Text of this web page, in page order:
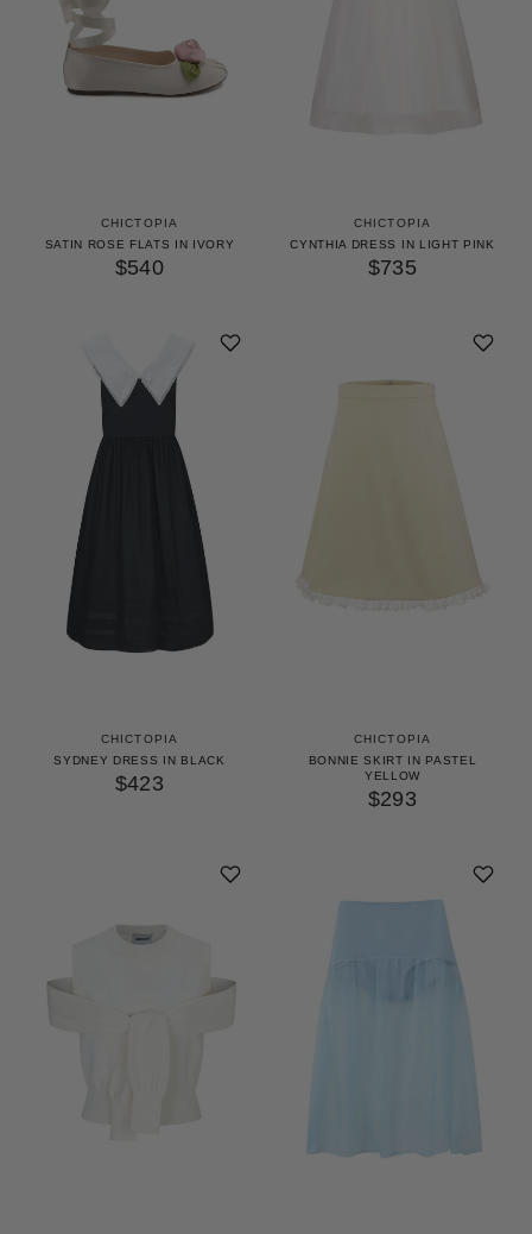
CHICTOPIA
SATIN ROSE FLATS IN IVORY
$540
CHICTOPIA
CYNTHIA DRESS IN LIGHT PINK
$735
CHICTOPIA
SYDNEY DRESS IN BLACK
$423
CHICTOPIA
BONNIE SKIRT IN PASTEL
YELLOW
$293